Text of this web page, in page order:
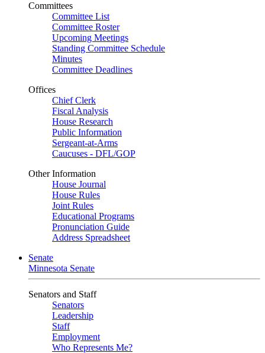
Committees
Committee List
Committee Roster
Upcoming Meetings
Standing Committee Schedule
Minutes
Committee Deadlines
Offices
Chief Clerk
Fiscal Analysis
House Research
Public Information
Sergeant-at-Arms
Caucuses - DFL/GOP
Other Information
House Journal
House Rules
Joint Rules
Educational Programs
Pronunciation Guide
Address Spreadsheet
Senate
Minnesota Senate
Senators and Staff
Senators
Leadership
Staff
Employment
Who Represents Me?